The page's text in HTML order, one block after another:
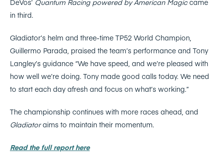
in third.
Gladiator’s helm and three-time TP52 World Champion,
Guillermo Parada, praised the team’s performance and Tony
Langley’s guidance “We have speed, and we’re pleased with
how well we’re doing. Tony made good calls today. We need
to start each day afresh and focus on what’s working.”
The championship continues with more races ahead, and
Gladiatoraims to maintain their momentum.
Read the full report here